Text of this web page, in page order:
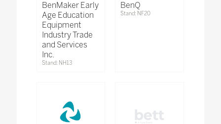
BenMaker Early
Age Education
Equipment
Industry Trade
and Services
Inc.
Stand: NH13
BenQ
Stand: NF20